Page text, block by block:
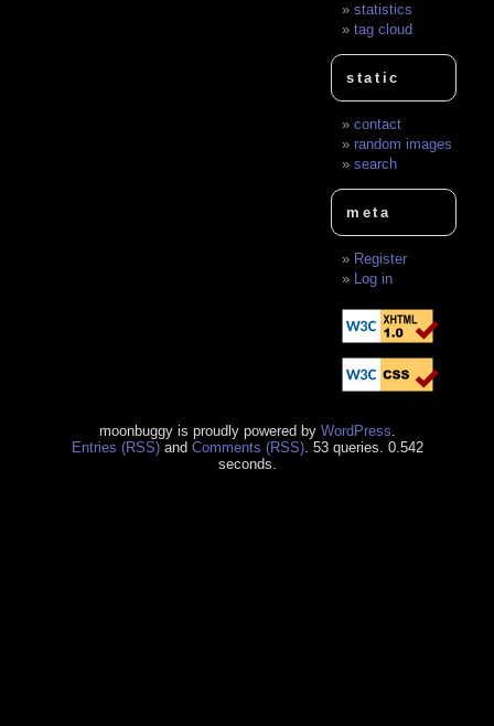
statistics
tag cloud
static
contact
random images
search
meta
Register
Log in
moonbuggy is proudly powered by WordPress
Entries (RSS)and Comments (RSS). 53 queries. 0.542
seconds.